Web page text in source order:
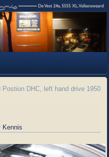
DHC, left hand drive 1950
Kennis